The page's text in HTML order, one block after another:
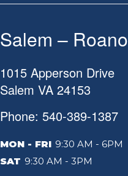
Salem –
1015 Apperson Drive
Salem VA 24153
Phone: 540-389-1387
MON - FRI 9:30 AM - 6PM
SAT 9:30 AM - 3PM